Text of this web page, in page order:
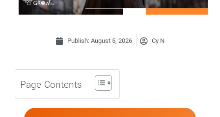
Publish: August 5, 2026 Cy N
Page Contents